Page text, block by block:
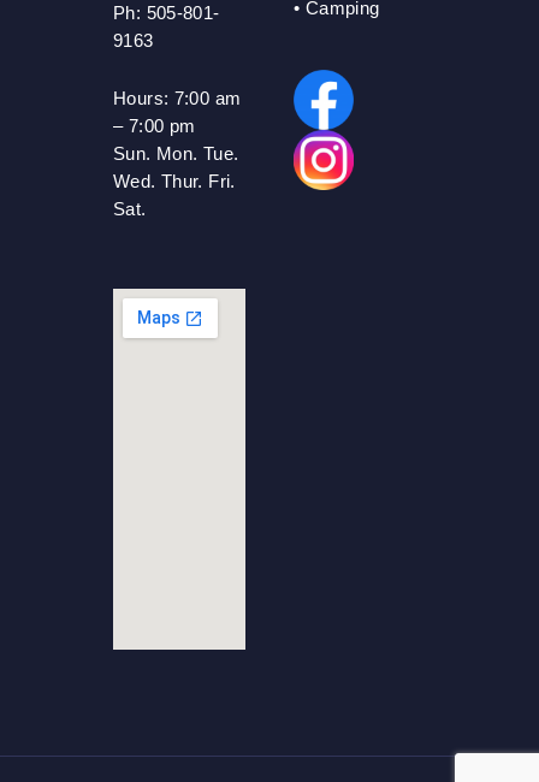
Ph: 505-801-
9163
Hours: 7:00 am
– 7:00 pm
Sun. Mon. Tue.
Wed. Thur. Fri.
Sat.
• Camping